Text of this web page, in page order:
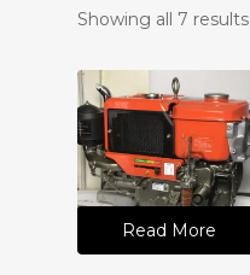
Showing all 7 results
Read More